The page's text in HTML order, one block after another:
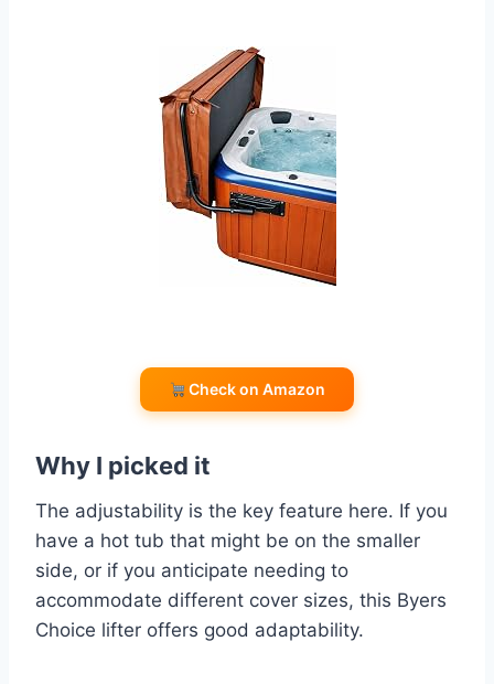
Check on Amazon
Why I picked it
The adjustability is the key feature here. If you
have a hot tub that might be on the smaller
side, or if you anticipate needing to
accommodate different cover sizes, this Byers
Choice lifter offers good adaptability.